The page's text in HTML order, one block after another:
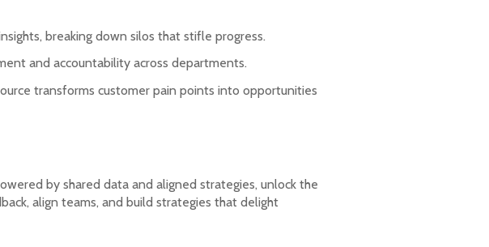
breaking down silos that stifle progress.
and accountability across departments.
transforms customer pain points into opportunities
by shared data and aligned strategies, unlock the
align teams, and build strategies that delight